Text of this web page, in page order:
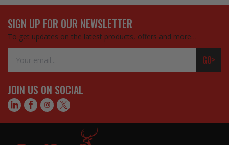
SIGN UP FOR OUR NEWSLETTER
To get updates on the latest products, offers and more…
Address
GO>
JOIN US ON SOCIAL